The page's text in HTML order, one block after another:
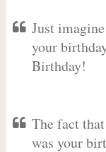
Just
your
Birthday!
The fact
was your